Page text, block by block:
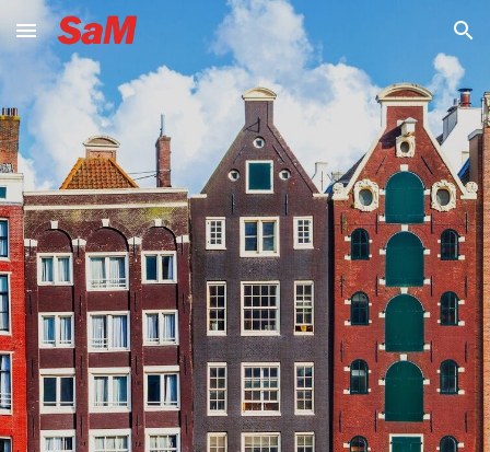
Skip to main content Skip to navigation